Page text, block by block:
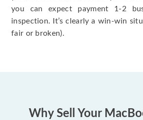
you can expect payment 1-2
inspection. It’s clearly a win-win
fair or broken).
Why Sell Your